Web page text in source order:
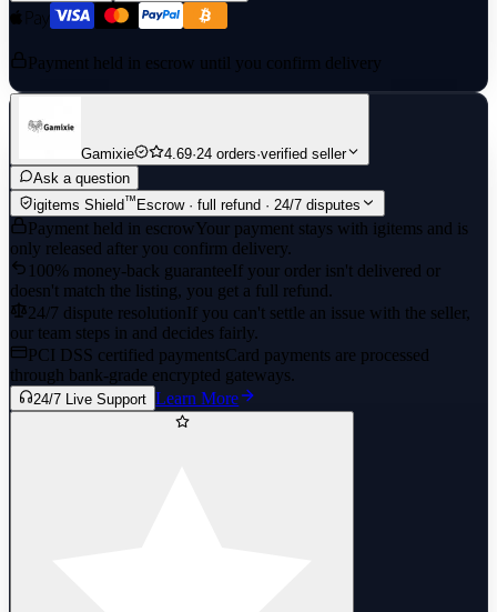
Payment held in escrow until you confirm delivery
Gamixie 4.69·24 orders·verified seller
Ask a question
igitems Shield™ Escrow · full refund · 24/7 disputes
Payment held in escrowYour payment stays with igitems and is
only released after you confirm delivery.
100% money-back guaranteeIf your order isn't delivered or
doesn't match the listing, you get a full refund.
24/7 dispute resolutionIf you can't settle an issue with the seller,
our team steps in and decides fairly.
PCI DSS certified paymentsCard payments are processed
through bank-grade encrypted gateways.
24/7 Live Support Learn More